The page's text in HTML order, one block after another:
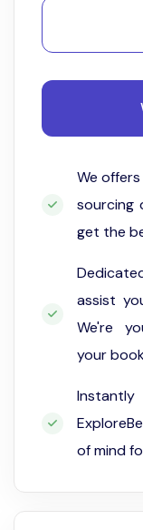
We
sourcing
get the
assist
We're
your
of mind